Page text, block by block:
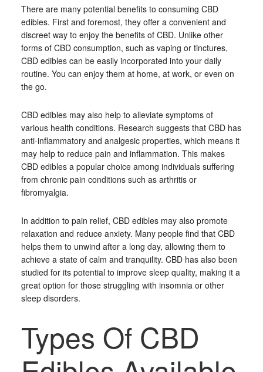
There are many potential benefits to consuming CBD
edibles. First and foremost, they offer a convenient and
discreet way to enjoy the benefits of CBD. Unlike other
forms of CBD consumption, such as vaping or tinctures,
CBD edibles can be easily incorporated into your daily
routine. You can enjoy them at home, at work, or even on
the go.
CBD edibles may also help to alleviate symptoms of
various health conditions. Research suggests that CBD has
anti-inflammatory and analgesic properties, which means it
may help to reduce pain and inflammation. This makes
CBD edibles a popular choice among individuals suffering
from chronic pain conditions such as arthritis or
fibromyalgia.
In addition to pain relief, CBD edibles may also promote
relaxation and reduce anxiety. Many people find that CBD
helps them to unwind after a long day, allowing them to
achieve a state of calm and tranquility. CBD has also been
studied for its potential to improve sleep quality, making it a
great option for those struggling with insomnia or other
sleep disorders.
Types Of CBD